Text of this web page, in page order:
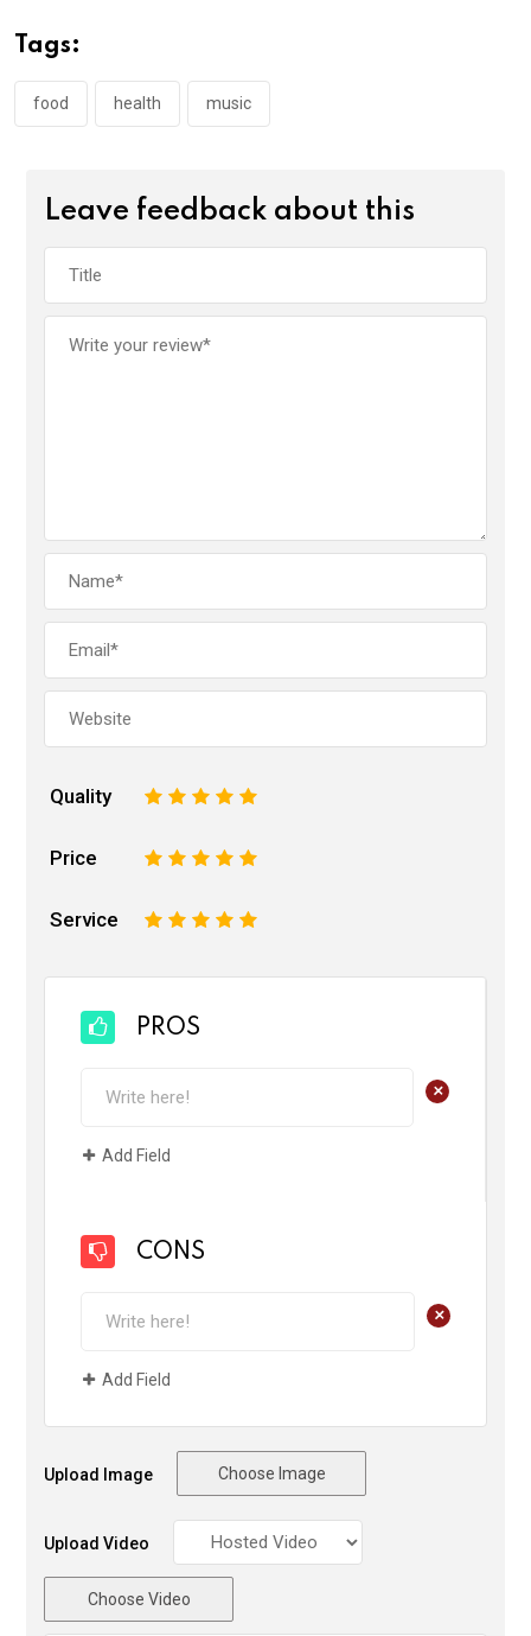
Tags:
food health music
Leave feedback about this
Quality 5
4
3
2
Price 5
4
3
2
Service 5
4
3
2
PROS
+
Add Field
CONS
+
Add Field
Upload Image Choose Image
Upload Video
Choose Video